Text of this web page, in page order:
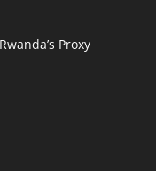
Proxy